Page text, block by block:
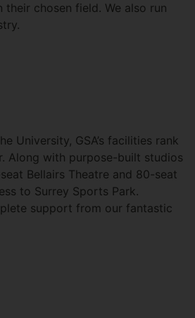
chosen field. We also run
University, GSA’s facilities rank
Along with purpose-built studios
Bellairs Theatre and 80-seat
to Surrey Sports Park.
support from our fantastic